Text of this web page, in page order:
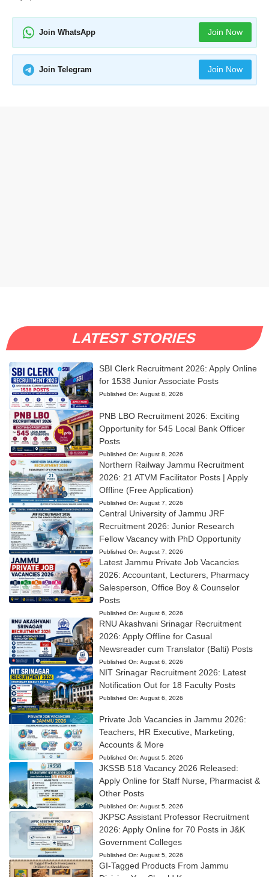
Join WhatsApp Join Now
Join Telegram Join Now
LATEST STORIES
SBI Clerk Recruitment 2026: Apply Online
for 1538 Junior Associate Posts
Published On: August 8, 2026
PNB LBO Recruitment 2026: Exciting
Opportunity for 545 Local Bank Officer
Posts
Published On: August 8, 2026
Northern Railway Jammu Recruitment
2026: 21 ATVM Facilitator Posts | Apply
Offline (Free Application)
Published On: August 7, 2026
Central University of Jammu JRF
Recruitment 2026: Junior Research
Fellow Vacancy with PhD Opportunity
Published On: August 7, 2026
Latest Jammu Private Job Vacancies
2026: Accountant, Lecturers, Pharmacy
Salesperson, Office Boy & Counselor
Posts
Published On: August 6, 2026
RNU Akashvani Srinagar Recruitment
2026: Apply Offline for Casual
Newsreader cum Translator (Balti) Posts
Published On: August 6, 2026
NIT Srinagar Recruitment 2026: Latest
Notification Out for 18 Faculty Posts
Published On: August 6, 2026
Private Job Vacancies in Jammu 2026:
Teachers, HR Executive, Marketing,
Accounts & More
Published On: August 5, 2026
JKSSB 518 Vacancy 2026 Released:
Apply Online for Staff Nurse, Pharmacist &
Other Posts
Published On: August 5, 2026
JKPSC Assistant Professor Recruitment
2026: Apply Online for 70 Posts in J&K
Government Colleges
Published On: August 5, 2026
GI-Tagged Products From Jammu